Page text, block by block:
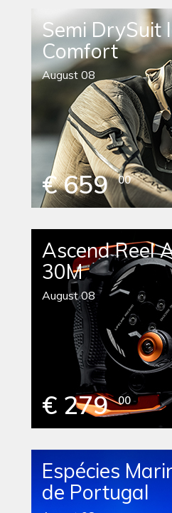
Semi DrySuit
Comfort
August 08
€ 659 00
Ascend Reel
30M
August 08
€ 279 00
Espécies
de Portugal